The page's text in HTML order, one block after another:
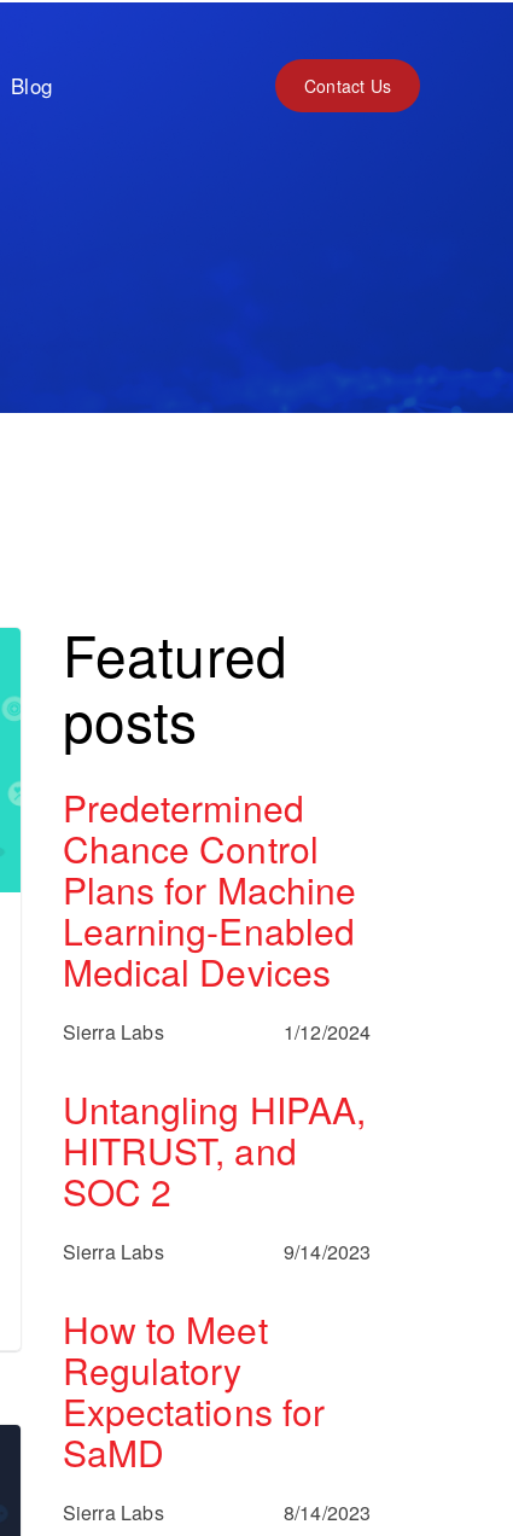
Blog Contact Us
Featured
posts
Predetermined
Chance Control
Plans for Machine
Learning-Enabled
Medical Devices
Sierra Labs 1/12/2024
Untangling HIPAA,
HITRUST, and
SOC 2
Sierra Labs 9/14/2023
How to Meet
Regulatory
Expectations for
SaMD
Sierra Labs 8/14/2023